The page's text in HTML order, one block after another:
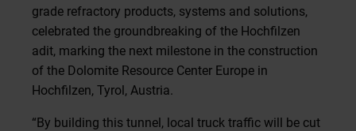
grade refractory products, systems and solutions,
celebrated the groundbreaking of the Hochfilzen
adit, marking the next milestone in the construction
of the Dolomite Resource Center Europe in
Hochfilzen, Tyrol, Austria.
“By building this tunnel, local truck traffic will be cut